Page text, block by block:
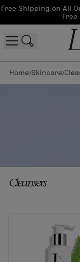
Free Shipping on All
Cleansers
Home Skincare